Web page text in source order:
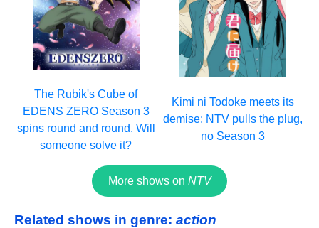
The Rubik's Cube of
EDENS ZERO Season 3
spins round and round. Will
someone solve it?
Kimi ni Todoke meets its
demise: NTV pulls the plug,
no Season 3
More shows on NTV
Related shows in genre: action